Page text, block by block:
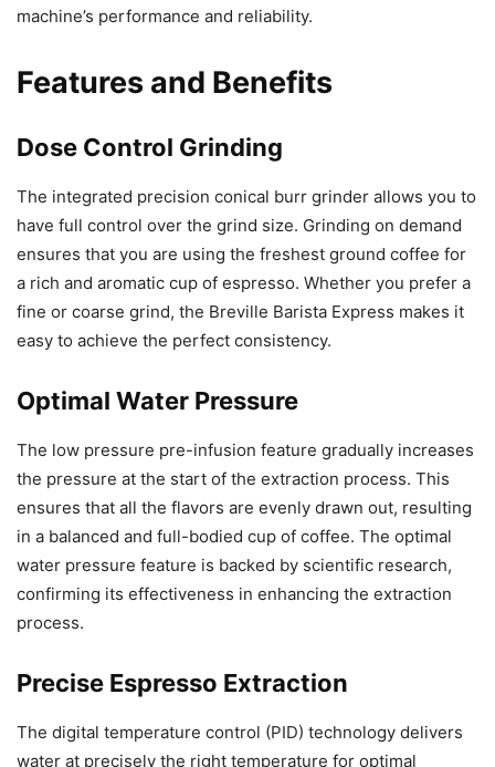
machine’s performance and reliability.
Features and Benefits
Dose Control Grinding
The integrated precision conical burr grinder allows you to
have full control over the grind size. Grinding on demand
ensures that you are using the freshest ground coffee for
a rich and aromatic cup of espresso. Whether you prefer a
fine or coarse grind, the Breville Barista Express makes it
easy to achieve the perfect consistency.
Optimal Water Pressure
The low pressure pre-infusion feature gradually increases
the pressure at the start of the extraction process. This
ensures that all the flavors are evenly drawn out, resulting
in a balanced and full-bodied cup of coffee. The optimal
water pressure feature is backed by scientific research,
confirming its effectiveness in enhancing the extraction
process.
Precise Espresso Extraction
The digital temperature control (PID) technology delivers
water at precisely the right temperature for optimal